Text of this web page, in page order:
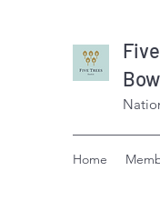
Home